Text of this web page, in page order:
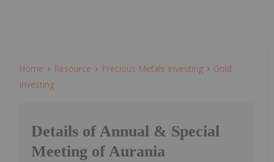
Home Resource Precious Metals Investing
Gold
Investing
Details of Annual & Special
Meeting of Aurania